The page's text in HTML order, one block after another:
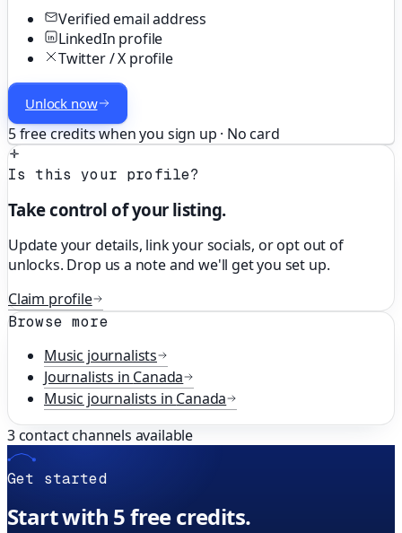
Verified email address
LinkedIn profile
Twitter / X profile
Unlock now
5 free credits when you sign up · No card
Is this your profile?
Take control of your listing.
Update your details, link your socials, or opt out of
unlocks. Drop us a note and we'll get you set up.
Claim profile
Browse more
Music journalists
Journalists in Canada
Music journalists in Canada
3contact channels available
Get started
Start with 5 free credits.